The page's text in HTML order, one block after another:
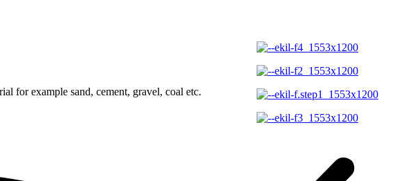
for example sand, cement, gravel, coal etc.